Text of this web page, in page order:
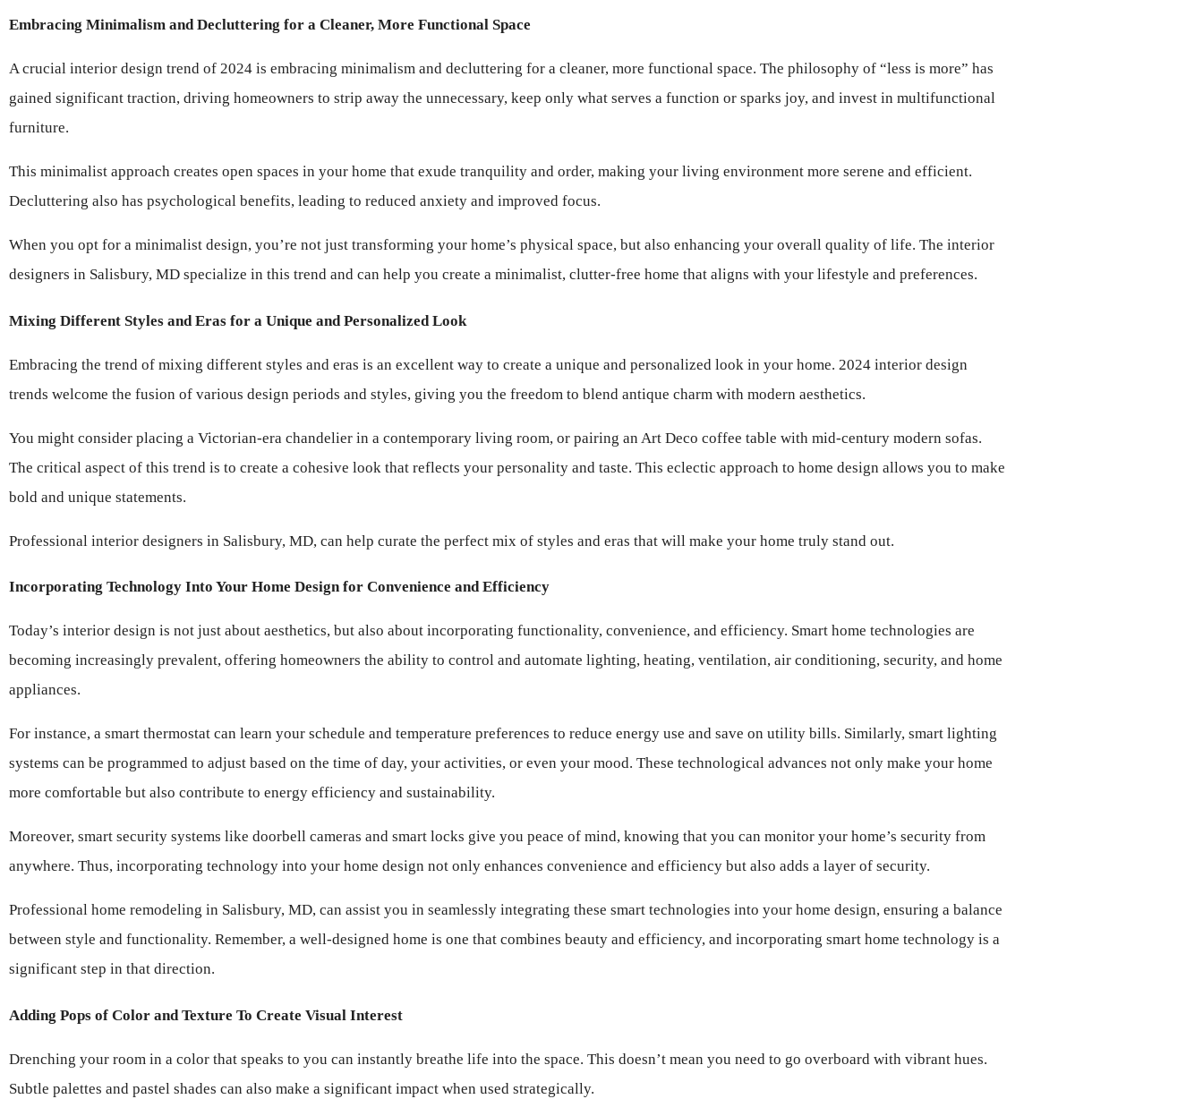
Embracing Minimalism and Decluttering for a Cleaner, More Functional Space
A crucial interior design trend of 2024 is embracing minimalism and decluttering for a cleaner, more functional space. The philosophy of “less is more” has
gained significant traction, driving homeowners to strip away the unnecessary, keep only what serves a function or sparks joy, and invest in multifunctional
furniture.
This minimalist approach creates open spaces in your home that exude tranquility and order, making your living environment more serene and efficient.
Decluttering also has psychological benefits, leading to reduced anxiety and improved focus.
When you opt for a minimalist design, you’re not just transforming your home’s physical space, but also enhancing your overall quality of life. The interior
designers in Salisbury, MD specialize in this trend and can help you create a minimalist, clutter-free home that aligns with your lifestyle and preferences.
Mixing Different Styles and Eras for a Unique and Personalized Look
Embracing the trend of mixing different styles and eras is an excellent way to create a unique and personalized look in your home. 2024 interior design
trends welcome the fusion of various design periods and styles, giving you the freedom to blend antique charm with modern aesthetics.
You might consider placing a Victorian-era chandelier in a contemporary living room, or pairing an Art Deco coffee table with mid-century modern sofas.
The critical aspect of this trend is to create a cohesive look that reflects your personality and taste. This eclectic approach to home design allows you to make
bold and unique statements.
Professional interior designers in Salisbury, MD, can help curate the perfect mix of styles and eras that will make your home truly stand out.
Incorporating Technology Into Your Home Design for Convenience and Efficiency
Today’s interior design is not just about aesthetics, but also about incorporating functionality, convenience, and efficiency. Smart home technologies are
becoming increasingly prevalent, offering homeowners the ability to control and automate lighting, heating, ventilation, air conditioning, security, and home
appliances.
For instance, a smart thermostat can learn your schedule and temperature preferences to reduce energy use and save on utility bills. Similarly, smart lighting
systems can be programmed to adjust based on the time of day, your activities, or even your mood. These technological advances not only make your home
more comfortable but also contribute to energy efficiency and sustainability.
Moreover, smart security systems like doorbell cameras and smart locks give you peace of mind, knowing that you can monitor your home’s security from
anywhere. Thus, incorporating technology into your home design not only enhances convenience and efficiency but also adds a layer of security.
Professional home remodeling in Salisbury, MD, can assist you in seamlessly integrating these smart technologies into your home design, ensuring a balance
between style and functionality. Remember, a well-designed home is one that combines beauty and efficiency, and incorporating smart home technology is a
significant step in that direction.
Adding Pops of Color and Texture To Create Visual Interest
Drenching your room in a color that speaks to you can instantly breathe life into the space. This doesn’t mean you need to go overboard with vibrant hues.
Subtle palettes and pastel shades can also make a significant impact when used strategically.